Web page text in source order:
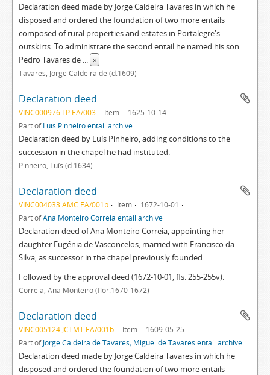
Declaration deed made by Jorge Caldeira Tavares in which he
disposed and ordered the foundation of two more entails
composed of rural properties and estates in Portalegre's
outskirts. To administrate the second entail he named his son
Pedro Tavares de ... »
Tavares, Jorge Caldeira de (d.1609)
Declaration deed
VINC000976 LP EA/003 Item
1625-10-14
Part ofLuís Pinheiro entail archive
Declaration deed by Luís Pinheiro, adding conditions to the
succession in the chapel he had instituted.
Pinheiro, Luís (d.1634)
Declaration deed
VINC004033 AMC EA/001b Item
1672-10-01
Part ofAna Monteiro Correia entail archive
Declaration deed of Ana Monteiro Correia, appointing her
daughter Eugénia de Vasconcelos, married with Francisco da
Silva, as successor in the chapel previously founded.
Followed by the approval deed (1672-10-01, fls. 255-255v).
Correia, Ana Monteiro (flor.1670-1672)
Declaration deed
VINC005124 JCTMT EA/001b Item
1609-05-25
Part ofJorge Caldeira de Tavares; Miguel de Tavares entail archive
Declaration deed made by Jorge Caldeira Tavares in which he
disposed and ordered the foundation of two more entails